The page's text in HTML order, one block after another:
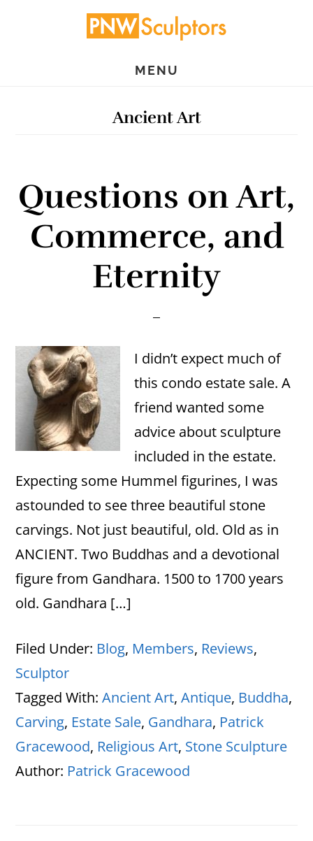
MENU
Ancient Art
Questions on Art,
Commerce, and
Eternity
I didn’t expect much of
this condo estate sale. A
friend wanted some
advice about sculpture
included in the estate.
Expecting some Hummel figurines, I was
astounded to see three beautiful stone
carvings. Not just beautiful, old. Old as in
ANCIENT. Two Buddhas and a devotional
figure from Gandhara. 1500 to 1700 years
old. Gandhara […]
Filed Under: Blog, Members, Reviews,
Sculptor
Tagged With:Ancient Art,Antique, Buddha,
Carving, Estate Sale, Gandhara, Patrick
Gracewood, Religious Art, Stone Sculpture
Author: Patrick Gracewood